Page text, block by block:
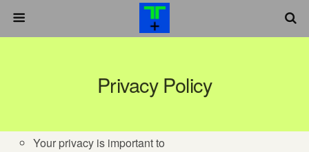
Privacy Policy
Your privacy is important to